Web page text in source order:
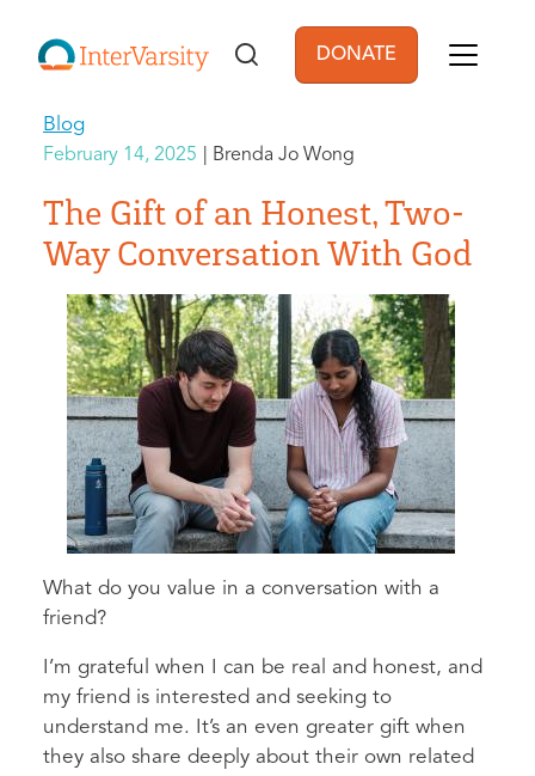
User account
DONATE
Blog
February 14, 2025 Brenda Jo Wong
The Gift of an Honest, Two-
Way Conversation With God
What do you value in a conversation with a
friend?
I’m grateful when I can be real and honest, and
my friend is interested and seeking to
understand me. It’s an even greater gift when
they also share deeply about their own related